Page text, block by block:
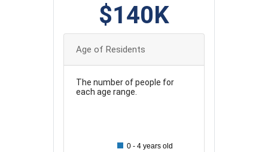
$140K
Age of Residents
The number of people for
each age range.
0 - 4 years old